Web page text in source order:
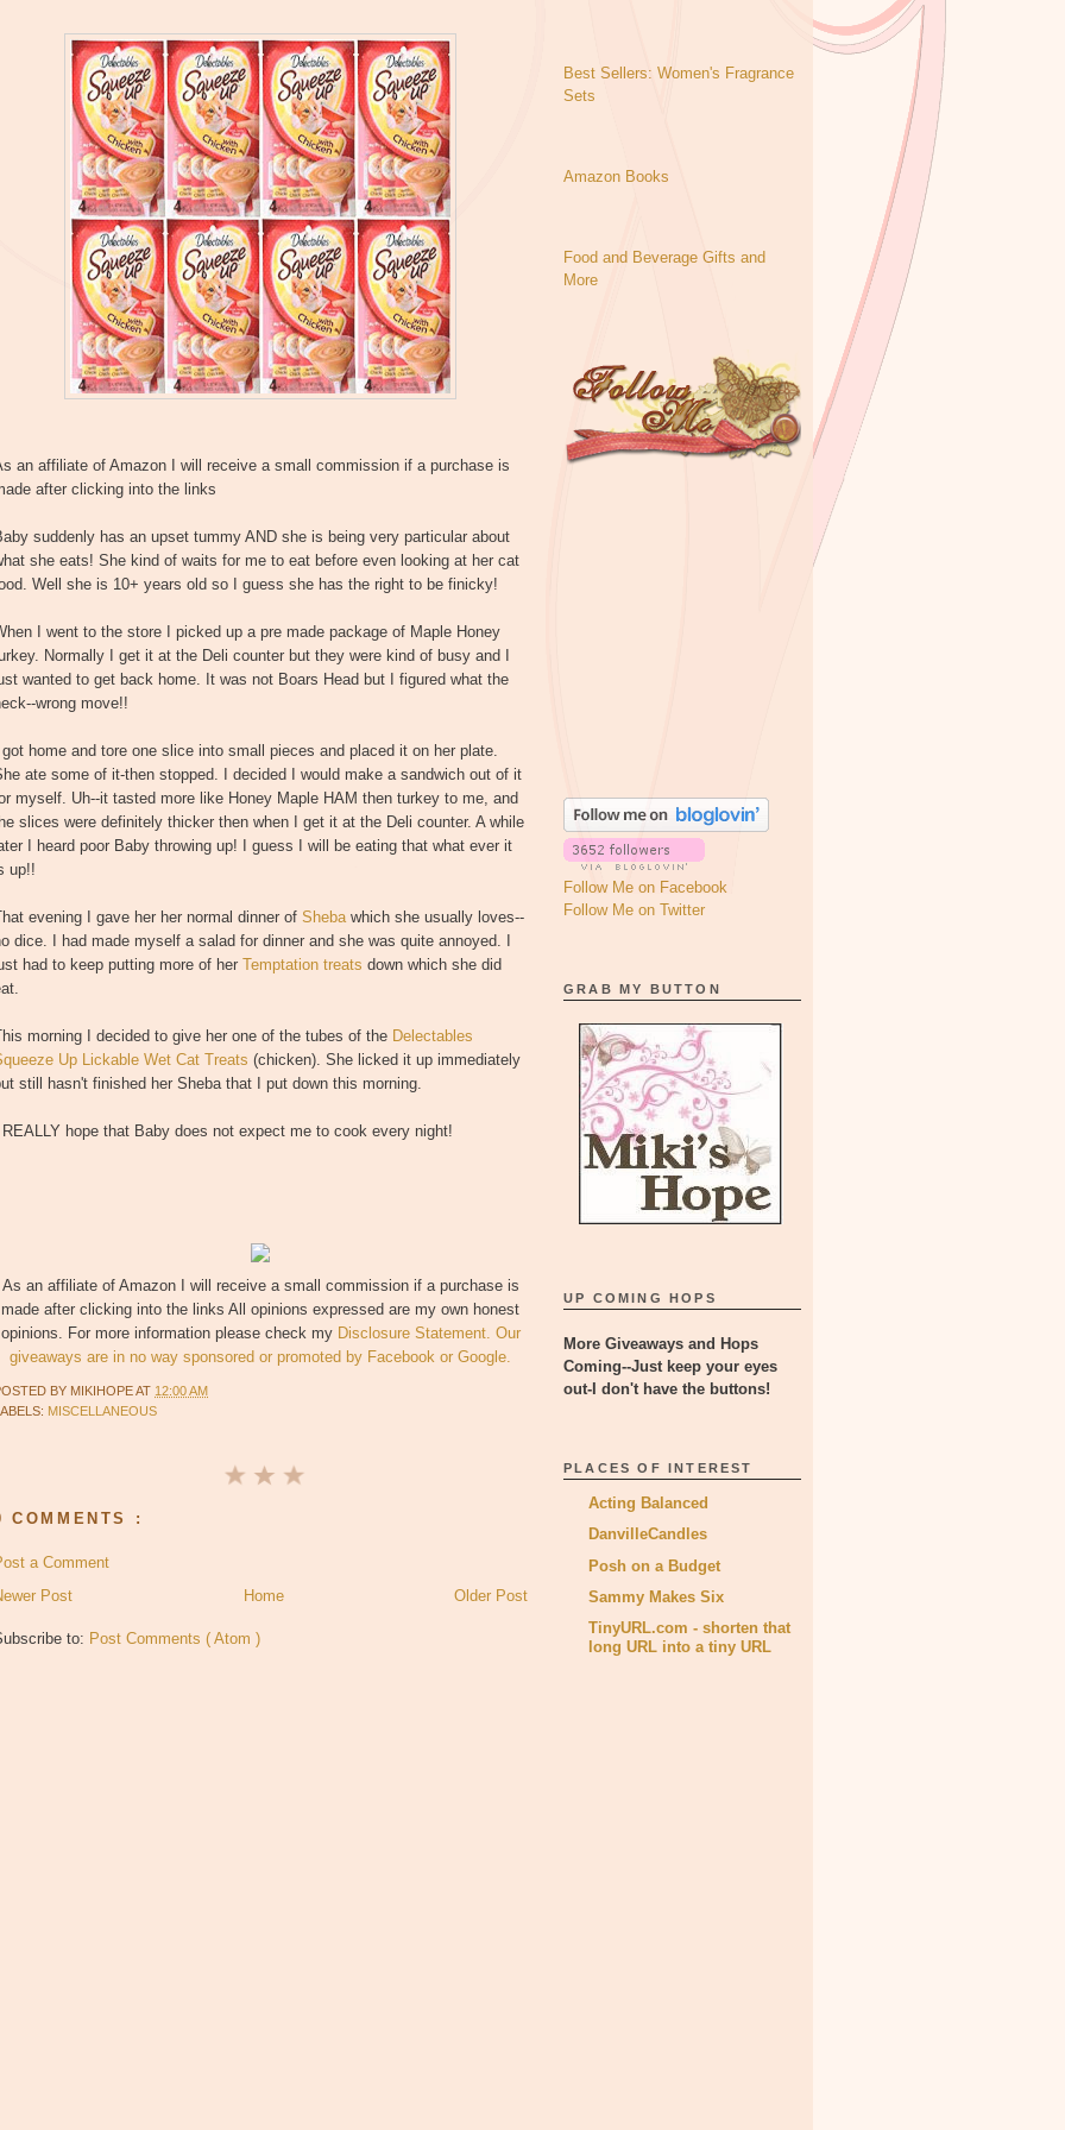
an affiliate of Amazon I will receive a small commission if a purchase is
after clicking into the links
suddenly has an upset tummy AND she is being very particular about
she eats! She kind of waits for me to eat before even looking at her cat
Well she is 10+ years old so I guess she has the right to be finicky!
I went to the store I picked up a pre made package of Maple Honey
Normally I get it at the Deli counter but they were kind of busy and I
wanted to get back home. It was not Boars Head but I figured what the
wrong move!!
home and tore one slice into small pieces and placed it on her plate.
ate some of it-then stopped. I decided I would make a sandwich out of it
myself. Uh--it tasted more like Honey Maple HAM then turkey to me, and
slices were definitely thicker then when I get it at the Deli counter. A while
I heard poor Baby throwing up! I guess I will be eating that what ever it
up!!
evening I gave her her normal dinner of Shebawhich she usually loves--
dice. I had made myself a salad for dinner and she was quite annoyed. I
had to keep putting more of her Temptation treats down which she did
morning I decided to give her one of the tubes of the Delectables
Up Lickable Wet Cat Treats (chicken). She licked it up immediately
still hasn't finished her Sheba that I put down this morning.
hope that Baby does not expect me to cook every night!
As an affiliate of Amazon I will receive a small commission if a purchase is
made after clicking into the links All opinions expressed are my own honest
opinions. For more information please check my Disclosure Statement. Our
giveaways are in no way sponsored or promoted by Facebook or Google.
BY MIKIHOPEAT 12:00 AM
MISCELLANEOUS
COMMENTS :
a Comment
Post
Older Post
Home
to: Post Comments ( Atom )
Best Sellers: Women's Fragrance
Sets
Amazon Books
Food and Beverage Gifts and
More
Follow Me on Facebook
Follow Me on Twitter
GRAB MY BUTTON
UP COMING HOPS
More Giveaways and Hops
Coming--Just keep your eyes
out-I don't have the buttons!
PLACES OF INTEREST
Acting Balanced
DanvilleCandles
Posh on a Budget
Sammy Makes Six
TinyURL.com - shorten that
long URL into a tiny URL